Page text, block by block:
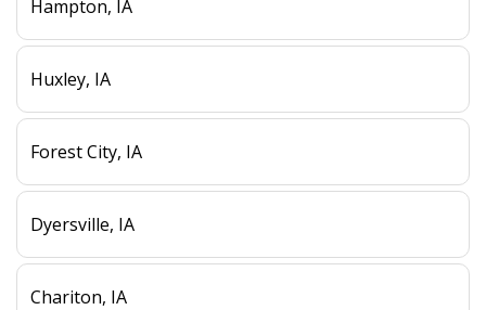
Hampton, IA
Huxley, IA
Forest City, IA
Dyersville, IA
Chariton, IA